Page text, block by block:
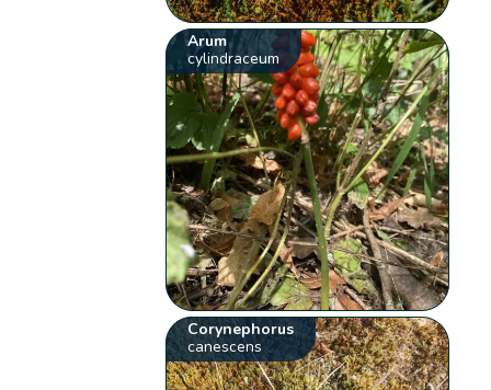
Arum
cylindraceum
Corynephorus
canescens